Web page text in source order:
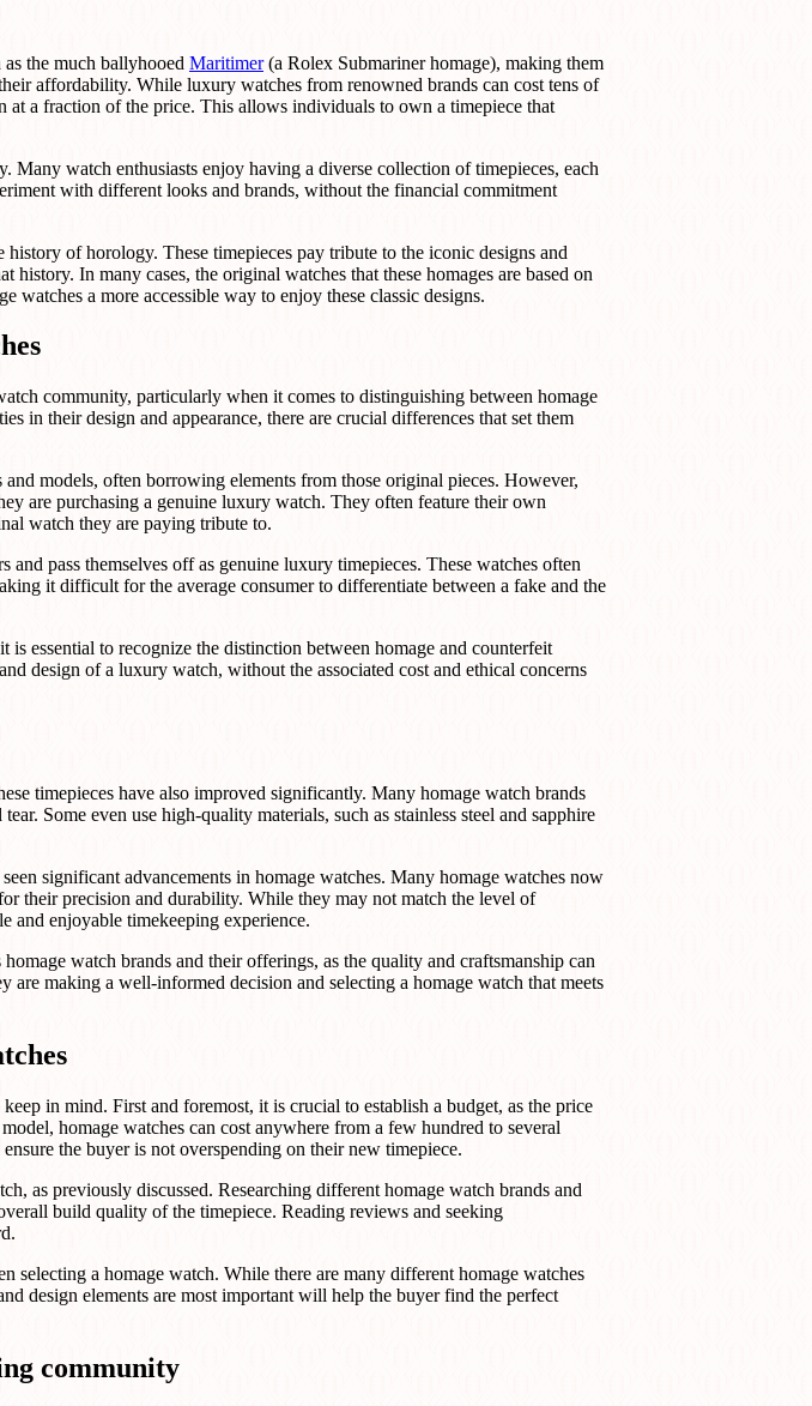
the much ballyhooed Maritimer(a Rolex Submariner homage), making them
affordability. While luxury watches from renowned brands can cost tens of
at a fraction of the price. This allows individuals to own a timepiece that
Many watch enthusiasts enjoy having a diverse collection of timepieces, each
with different looks and brands, without the financial commitment
of horology. These timepieces pay tribute to the iconic designs and
In many cases, the original watches that these homages are based on
watches a more accessible way to enjoy these classic designs.
community, particularly when it comes to distinguishing between homage
in their design and appearance, there are crucial differences that set them
models, often borrowing elements from those original pieces. However,
are purchasing a genuine luxury watch. They often feature their own
watch they are paying tribute to.
pass themselves off as genuine luxury timepieces. These watches often
it difficult for the average consumer to differentiate between a fake and the
essential to recognize the distinction between homage and counterfeit
design of a luxury watch, without the associated cost and ethical concerns
timepieces have also improved significantly. Many homage watch brands
Some even use high-quality materials, such as stainless steel and sapphire
significant advancements in homage watches. Many homage watches now
their precision and durability. While they may not match the level of
and enjoyable timekeeping experience.
watch brands and their offerings, as the quality and craftsmanship can
making a well-informed decision and selecting a homage watch that meets
in mind. First and foremost, it is crucial to establish a budget, as the price
homage watches can cost anywhere from a few hundred to several
the buyer is not overspending on their new timepiece.
as previously discussed. Researching different homage watch brands and
build quality of the timepiece. Reading reviews and seeking
selecting a homage watch. While there are many different homage watches
design elements are most important will help the buyer find the perfect
community